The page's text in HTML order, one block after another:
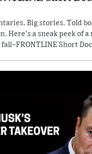
Big stories. Told
Here's a sneak peek of a
Short